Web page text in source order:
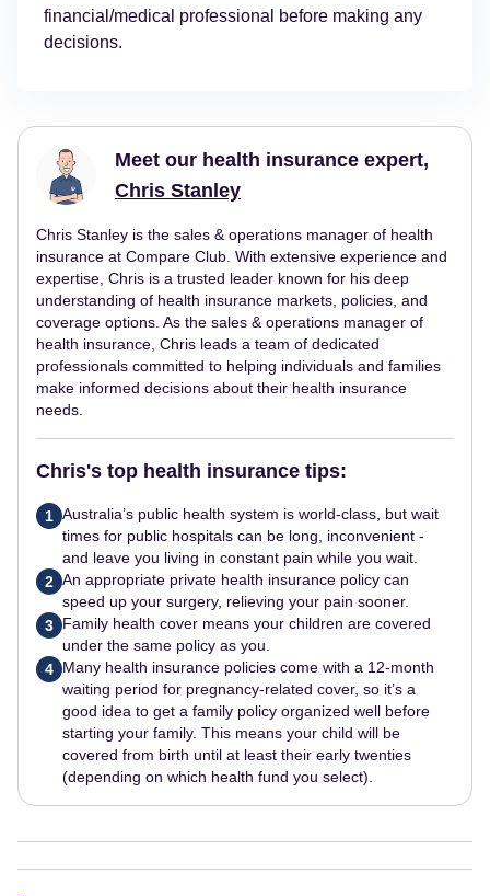
financial/medical professional before making any
decisions.
Chris Stanley is the sales & operations manager of health
insurance at Compare Club. With extensive experience and
expertise, Chris is a trusted leader known for his deep
understanding of health insurance markets, policies, and
coverage options. As the sales & operations manager of
health insurance, Chris leads a team of dedicated
professionals committed to helping individuals and families
make informed decisions about their health insurance
needs.
Meet our health insurance expert,
Chris Stanley
Chris's top health insurance tips:
1 Australia’s public health system is world-class, but wait
times for public hospitals can be long, inconvenient -
and leave you living in constant pain while you wait.
2 An appropriate private health insurance policy can
speed up your surgery, relieving your pain sooner.
3 Family health cover means your children are covered
under the same policy as you.
4 Many health insurance policies come with a 12-month
waiting period for pregnancy-related cover, so it’s a
good idea to get a family policy organized well before
starting your family. This means your child will be
covered from birth until at least their early twenties
(depending on which health fund you select).